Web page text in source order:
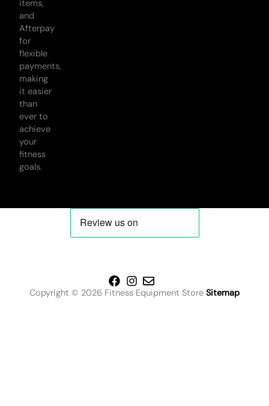
items,
and
Afterpay
for
flexible
payments,
making
it easier
than
ever to
achieve
your
fitness
goals.
Copyright © 2026 Fitness Equipment Store Sitemap